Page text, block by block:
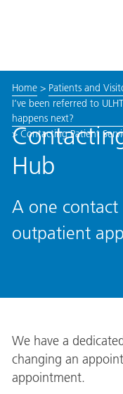
Home> Patients and
I’ve been referred to
happens next?
>Contacting Patient
Hub
A one
outpatient
We have a
changing an
appointment.